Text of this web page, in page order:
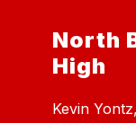
North
High
Kevin